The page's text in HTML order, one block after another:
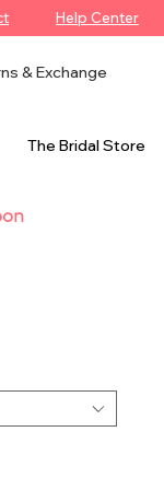
Help Center
& Exchange
The Bridal Store